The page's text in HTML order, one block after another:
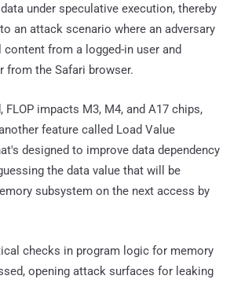
under speculative execution, thereby
an attack scenario where an adversary
from a logged-in user and
from the Safari browser.
FLOP impacts M3, M4, and A17 chips,
feature called Load Value
designed to improve data dependency
the data value that will be
subsystem on the next access by
checks in program logic for memory
opening attack surfaces for leaking